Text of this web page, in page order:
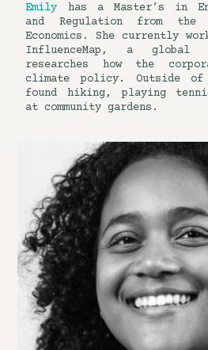
Emily has a Master’s in
and Regulation from the
Economics. She currently
InfluenceMap, a
researches how the
climate policy. Outside
found hiking, playing
at community gardens.